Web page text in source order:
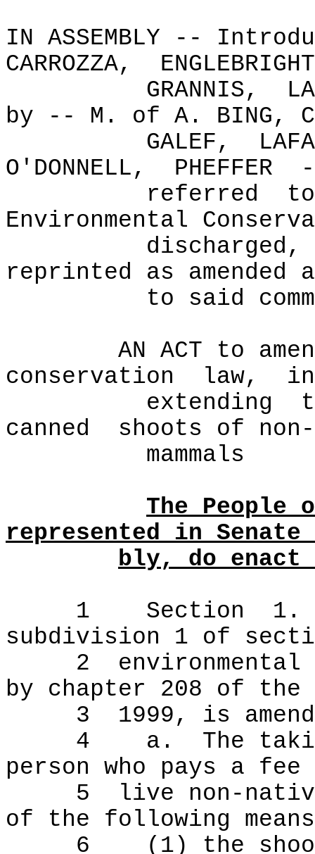
IN ASSEMBLY --
CARROZZA,
GRANNIS,
by -- M. of A. BING,
GALEF,
O'DONNELL,
PHEFFER
referred
to
Environmental
discharged,
reprinted as amended
to said
AN ACT to
conservation
law,
in
extending
canned
shoots of
mammals
The People
represented in Senate
bly, do
1
Section
1.
subdivision 1 of
2
by chapter 208 of the
3
1999, is
4
a.
The
person who pays a
5
live non-
of the following
6
(1) the